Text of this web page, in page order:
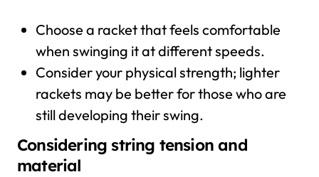
Choose a racket that feels comfortable
when swinging it at different speeds.
Consider your physical strength; lighter
rackets may be better for those who are
still developing their swing.
Considering string tension and
material